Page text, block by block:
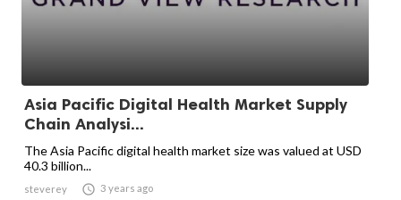
Asia Pacific Digital Health Market Supply
Chain Analysi...
The Asia Pacific digital health market size was valued at USD
40.3 billion...
steverey  3 years ago